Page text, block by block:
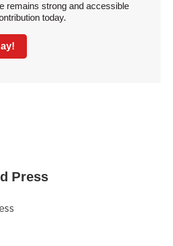
remains strong and accessible
today.
Press